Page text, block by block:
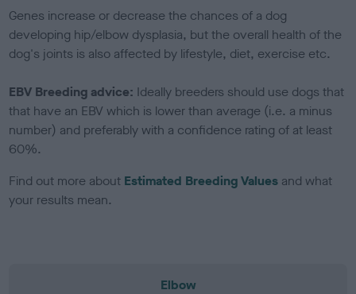
Genes increase or decrease the chances of a dog
developing hip/elbow dysplasia, but the overall health of the
dog's joints is also affected by lifestyle, diet, exercise etc.
EBV Breeding advice: Ideally breeders should use dogs that
that have an EBV which is lower than average (i.e. a minus
number) and preferably with a confidence rating of at least
60%.
Find out more about Estimated Breeding Values and what
your results mean.
Elbow